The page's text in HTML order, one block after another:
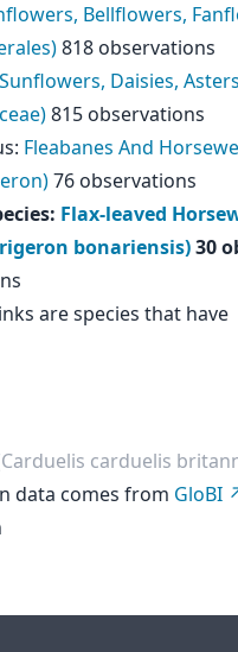
Bellflowers,
818 observations
Sunflowers, Daisies,
815 observations
: Fleabanes And
76 observations
: Flax-leaved
bonariensis)30
are species that have
carduelis
data comes from GloBI